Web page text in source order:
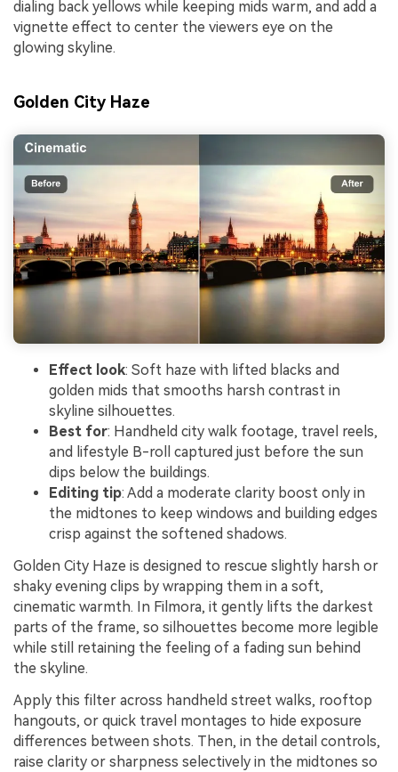
dialing back yellows while keeping mids warm, and add a
vignette effect to center the viewers eye on the
glowing skyline.
Golden City Haze
Effect look: Soft haze with lifted blacks and
golden mids that smooths harsh contrast in
skyline silhouettes.
Best for: Handheld city walk footage, travel reels,
and lifestyle B-roll captured just before the sun
dips below the buildings.
Editing tip: Add a moderate clarity boost only in
the midtones to keep windows and building edges
crisp against the softened shadows.
Golden City Haze is designed to rescue slightly harsh or
shaky evening clips by wrapping them in a soft,
cinematic warmth. In Filmora, it gently lifts the darkest
parts of the frame, so silhouettes become more legible
while still retaining the feeling of a fading sun behind
the skyline.
Apply this filter across handheld street walks, rooftop
hangouts, or quick travel montages to hide exposure
differences between shots. Then, in the detail controls,
raise clarity or sharpness selectively in the midtones so